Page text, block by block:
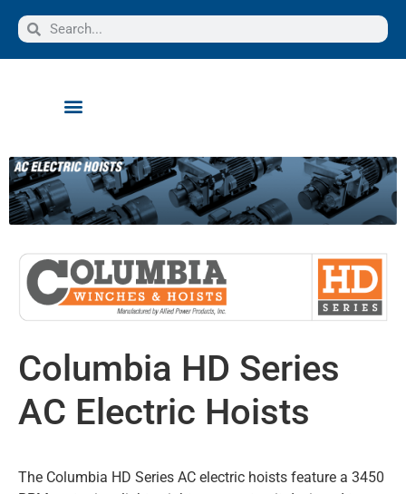
Columbia HD Series
AC Electric Hoists
The Columbia HD Series AC electric hoists feature a 3450